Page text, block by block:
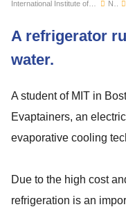
A refrigerator
water.
A student of MIT in
Evaptainers, an
evaporative cooling
Due to the high cost
refrigeration is an